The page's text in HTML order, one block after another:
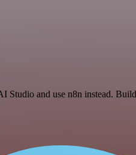
and use n8n instead.